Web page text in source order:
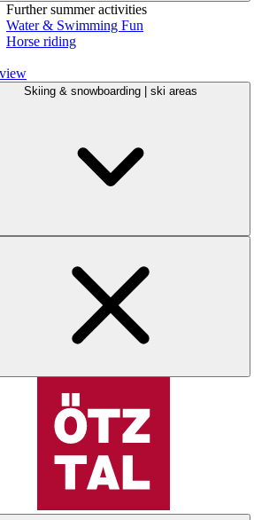
Further summer activities
Water & Swimming Fun
Horse riding
Skiing & snowboarding | ski areas